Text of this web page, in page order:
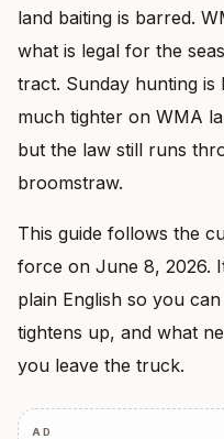
land baiting is barred.
what is legal for the
tract. Sunday hunting
much tighter on WMA
but the law still runs
broomstraw.
This guide follows the
force on June 8, 2026.
plain English so you
tightens up, and what
you leave the truck.
AD